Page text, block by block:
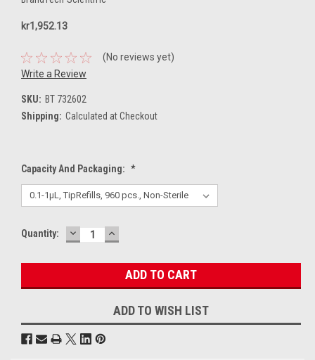
kr1,952.13
(No reviews yet)
Write a Review
SKU: BT 732602
Shipping: Calculated at Checkout
Capacity And Packaging: *
Current
Quantity: DECREASE
QUANTITY:
INCREASE
QUANTITY:
ADD TO WISH LIST